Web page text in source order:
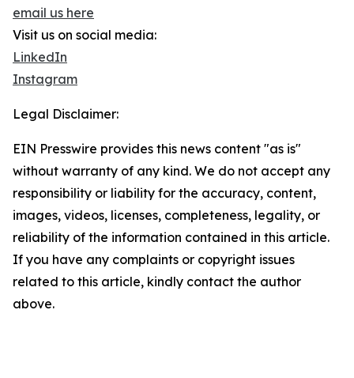
email us here
Visit us on social media:
LinkedIn
Instagram
Legal Disclaimer:
EIN Presswire provides this news content "as is"
without warranty of any kind. We do not accept any
responsibility or liability for the accuracy, content,
images, videos, licenses, completeness, legality, or
reliability of the information contained in this article.
If you have any complaints or copyright issues
related to this article, kindly contact the author
above.